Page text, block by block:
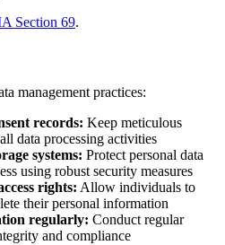
Section 69.
management practices:
records: Keep meticulous
data processing activities
systems: Protect personal data
using robust security measures
rights: Allow individuals to
their personal information
regularly: Conduct regular
and compliance